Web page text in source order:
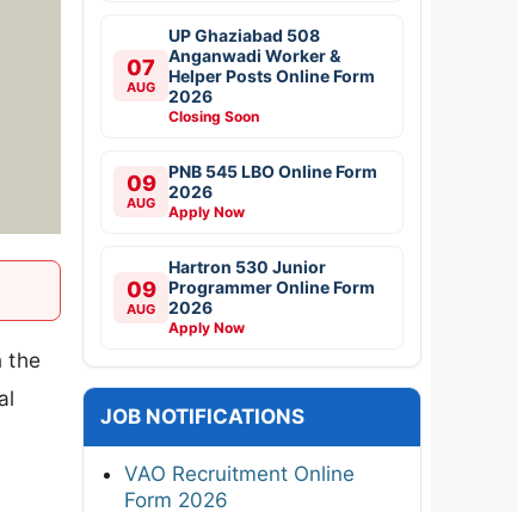
the
07
AUG
UP Ghaziabad 508
Anganwadi Worker &
Helper Posts Online Form
2026
Closing Soon
09
AUG
PNB 545 LBO Online Form
2026
Apply Now
09
AUG
Hartron 530 Junior
Programmer Online Form
2026
Apply Now
JOB NOTIFICATIONS
VAO Recruitment Online
Form 2026